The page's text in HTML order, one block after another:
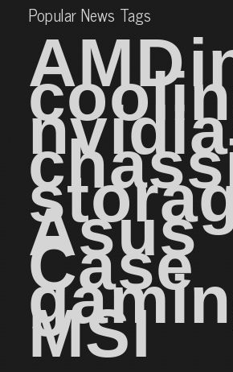
Popular News Tags
AMD
nvidia
Asus
Case
MSI